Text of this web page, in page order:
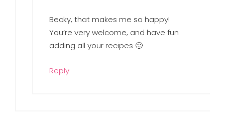
Becky, that makes me so happy!
You’re very welcome, and have fun
adding all your recipes 🙂
Reply